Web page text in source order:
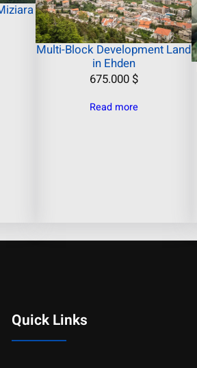
Multi-Block Development Land
in Ehden
675.000 $
Read more
Quick Links